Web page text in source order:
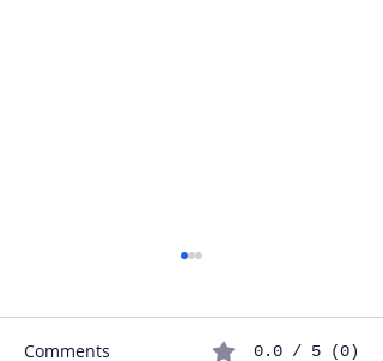
Comments 0.0 / 5 (0)